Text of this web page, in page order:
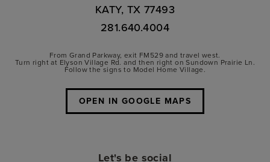
KATY, TX 77493
281.640.4004
From Grand Parkway, exit FM529 and travel west.
Turn right at Elyson Village Rd. and then right on Sundown Prairie Ln.
Follow the signs to Model Home Village.
OPEN IN GOOGLE MAPS
Let's be social